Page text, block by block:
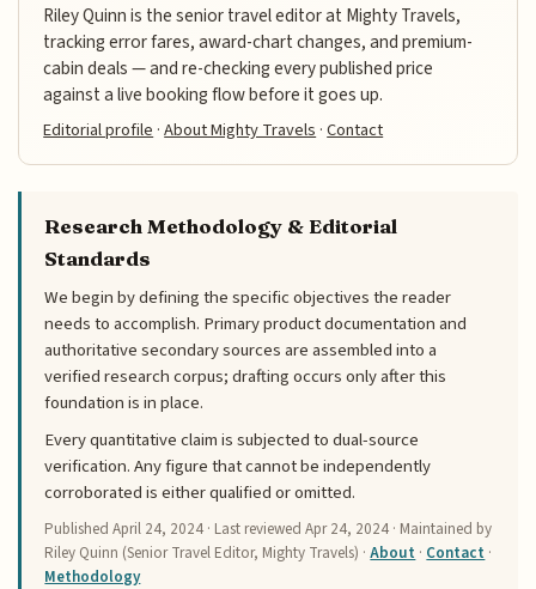
Riley Quinn is the senior travel editor at Mighty Travels,
tracking error fares, award-chart changes, and premium-
cabin deals — and re-checking every published price
against a live booking flow before it goes up.
Editorial profile ·About Mighty Travels ·Contact
Research Methodology & Editorial
Standards
We begin by defining the specific objectives the reader
needs to accomplish. Primary product documentation and
authoritative secondary sources are assembled into a
verified research corpus; drafting occurs only after this
foundation is in place.
Every quantitative claim is subjected to dual-source
verification. Any figure that cannot be independently
corroborated is either qualified or omitted.
PublishedApril 24, 2024 · Last reviewedApr 24, 2024 · Maintained by
Riley Quinn (Senior Travel Editor, Mighty Travels) ·About · Contact ·
Methodology